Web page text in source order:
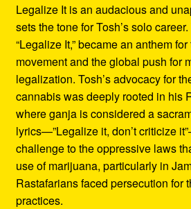
Legalize It is an audacious and
sets the tone for Tosh’s solo
“Legalize It,” became an anthem
movement and the global push for
legalization. Tosh’s advocacy for
cannabis was deeply rooted in his
where ganja is considered a
lyrics—”Legalize it, don’t criticize
challenge to the oppressive laws
use of marijuana, particularly in
Rastafarians faced persecution for
practices.